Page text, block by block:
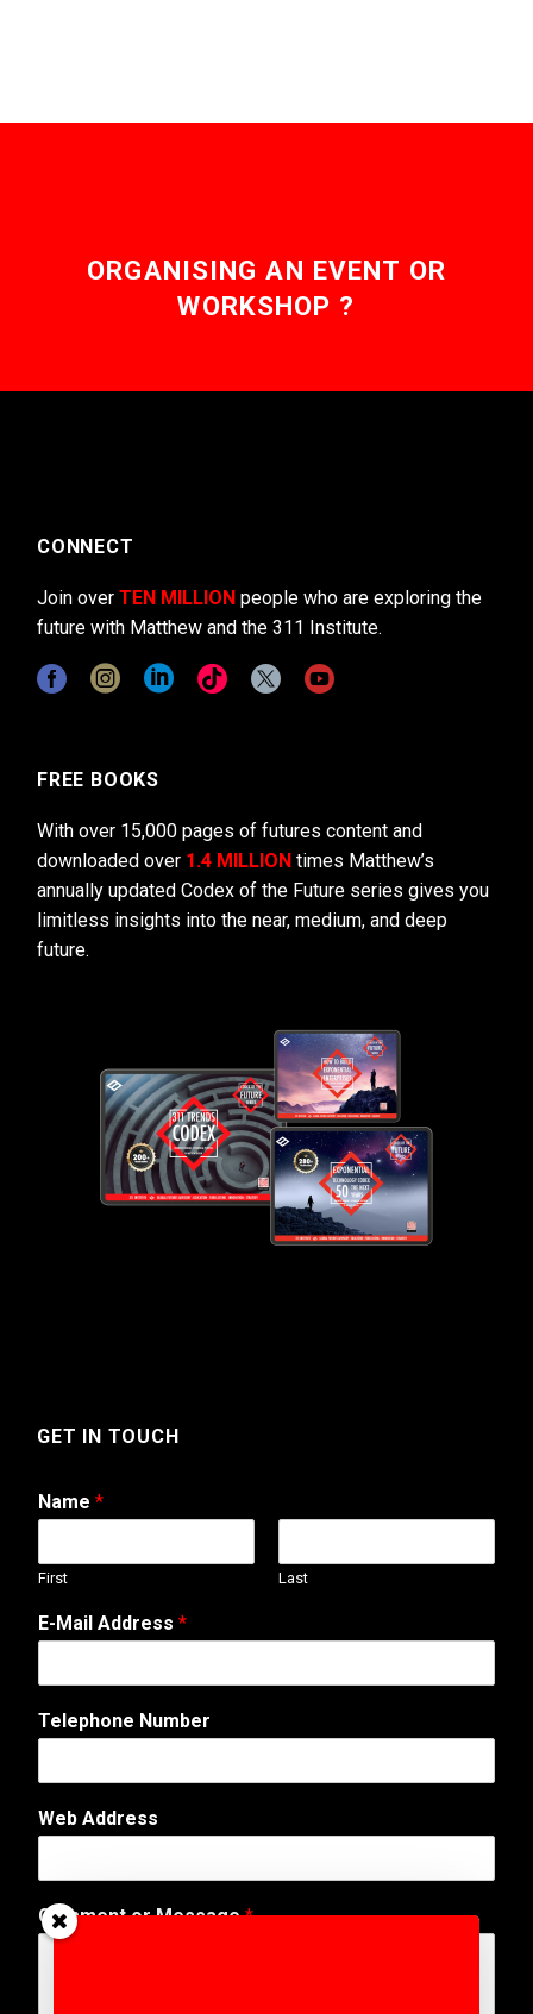
ORGANISING AN EVENT OR
WORKSHOP ?
CONNECT
Join over TEN MILLION people who are exploring the
future with Matthew and the 311 Institute.
FREE BOOKS
With over 15,000 pages of futures content and
downloaded over 1.4 MILLION times Matthew’s
annually updated Codex of the Future series gives you
limitless insights into the near, medium, and deep
future.
GET IN TOUCH
Name *
First Last
E-Mail Address *
Telephone Number
Web Address
C
o
Comment or Message*